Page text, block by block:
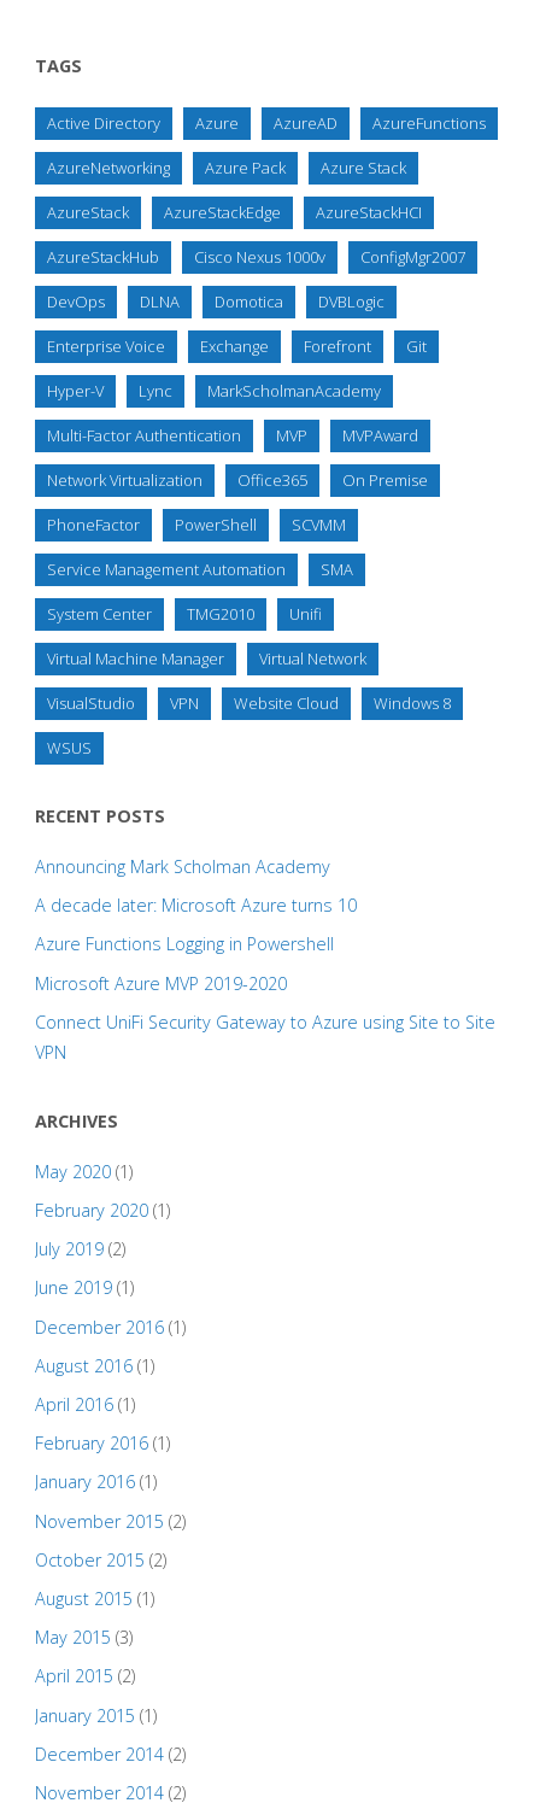
TAGS
Active Directory Azure AzureAD AzureFunctions
AzureNetworking Azure Pack Azure Stack
AzureStack AzureStackEdge AzureStackHCI
AzureStackHub Cisco Nexus 1000v ConfigMgr2007
DevOps DLNA Domotica DVBLogic
Enterprise Voice Exchange Forefront Git
Hyper-V Lync MarkScholmanAcademy
Multi-Factor Authentication MVP MVPAward
Network Virtualization Office365 On Premise
PhoneFactor PowerShell SCVMM
Service Management Automation SMA
System Center TMG2010 Unifi
Virtual Machine Manager Virtual Network
VisualStudio VPN Website Cloud Windows 8
WSUS
RECENT POSTS
Announcing Mark Scholman Academy
A decade later: Microsoft Azure turns 10
Azure Functions Logging in Powershell
Microsoft Azure MVP 2019-2020
Connect UniFi Security Gateway to Azure using Site to Site
VPN
ARCHIVES
May 2020(1)
February 2020(1)
July 2019(2)
June 2019(1)
December 2016(1)
August 2016(1)
April 2016(1)
February 2016(1)
January 2016(1)
November 2015 (2)
October 2015 (2)
August 2015 (1)
May 2015 (3)
April 2015 (2)
January 2015 (1)
December 2014(2)
November 2014(2)